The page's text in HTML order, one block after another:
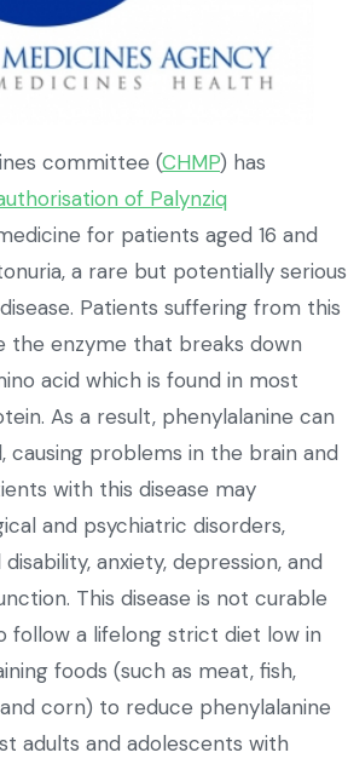
committee (CHMP) has
of Palynziq
for patients aged 16 and
a rare but potentially serious
Patients suffering from this
the enzyme that breaks down
acid which is found in most
As a result, phenylalanine can
causing problems in the brain and
with this disease may
and psychiatric disorders,
anxiety, depression, and
This disease is not curable
follow a lifelong strict diet low in
foods (such as meat, fish,
corn) to reduce phenylalanine
adults and adolescents with